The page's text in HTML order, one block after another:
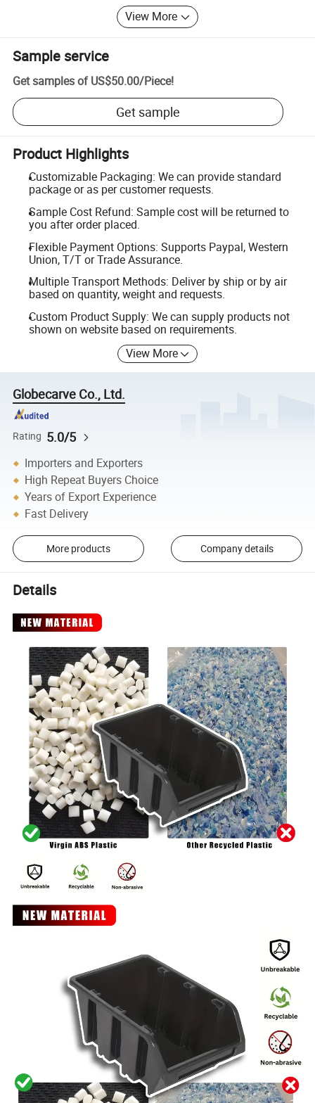
View More
Sample service
Get samples of US$50.00/Piece!
Get sample
Product Highlights
Customizable Packaging: We can provide standard
package or as per customer requests.
Sample Cost Refund: Sample cost will be returned to
you after order placed.
Flexible Payment Options: Supports Paypal, Western
Union, T/T or Trade Assurance.
Multiple Transport Methods: Deliver by ship or by air
based on quantity, weight and requests.
Custom Product Supply: We can supply products not
shown on website based on requirements.
View More
Globecarve Co., Ltd.
Rating 5.0/5
Importers and Exporters
High Repeat Buyers Choice
Years of Export Experience
Fast Delivery
More products Company details
Details